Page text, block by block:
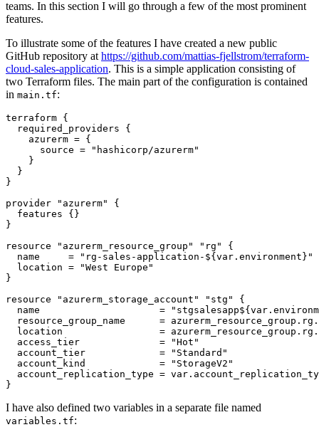
teams. In this section I will go through a few of the most prominent
features.
To illustrate some of the features I have created a new public
GitHub repository at https://github.com/mattias-fjellstrom/terraform-
cloud-sales-application. This is a simple application consisting of
two Terraform files. The main part of the configuration is contained
in main.tf:
terraform
required_providers
    azurerm
=
      source
=
"hashicorp/azurerm"
provider
"azurerm"
features
resource
"azurerm_resource_group" "rg"
  name
=
"rg-sales-application-${var.environment}"
  location
=
"West Europe"
resource
"azurerm_storage_account" "stg"
  name
=
  resource_group_name
= azurerm_resource_group . rg .
  location
= azurerm_resource_group . rg .
  access_tier
=
"Hot"
  account_tier
=
"Standard"
  account_kind
=
"StorageV2"
  account_replication_type
= var .
}
I have also defined two variables in a separate file named
variables.tf: